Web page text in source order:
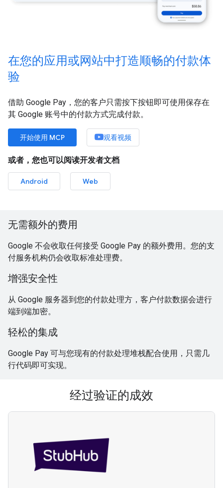
在您的应用或网站中打造顺畅的付款体
验
借助 Google Pay，您的客户只需按下按钮即可使用保存在
其 Google 账号中的付款方式完成付款。
开始使用 MCP 观看视频
或者，您也可以阅读开发者文档
Android Web
无需额外的费用
Google 不会收取任何接受 Google Pay 的额外费用。您的支
付服务机构仍会收取标准处理费。
增强安全性
从 Google 服务器到您的付款处理方，客户付款数据会进行
端到端加密。
轻松的集成
Google Pay 可与您现有的付款处理堆栈配合使用，只需几
行代码即可实现。
经过验证的成效